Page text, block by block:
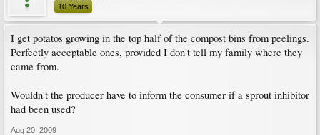
10 Years
I get potatos growing in the top half of the compost bins from peelings.
Perfectly acceptable ones, provided I don't tell my family where they
came from.
Wouldn't the producer have to inform the consumer if a sprout inhibitor
had been used?
Aug 20, 2009